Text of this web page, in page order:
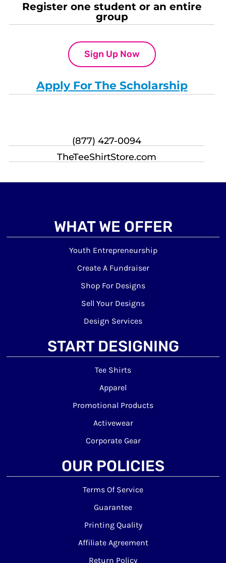
Register one student or an entire
group
Sign Up Now
Apply For The Scholarship
(877) 427-0094
TheTeeShirtStore.com
WHAT WE OFFER
Youth Entrepreneurship
Create A Fundraiser
Shop For Designs
Sell Your Designs
Design Services
START DESIGNING
Tee Shirts
Apparel
Promotional Products
Activewear
Corporate Gear
OUR POLICIES
Terms Of Service
Guarantee
Printing Quality
Affiliate Agreement
Return Policy